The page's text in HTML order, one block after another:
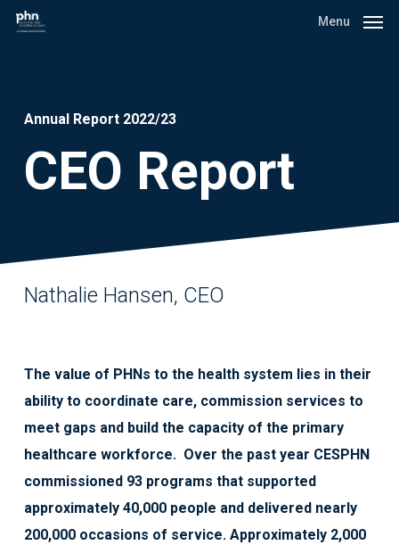
Skip
Menu
Annual Report 2022/23
CEO Report
Nathalie Hansen, CEO
The value of PHNs to the health system lies in their
ability to coordinate care, commission services to
meet gaps and build the capacity of the primary
healthcare workforce. Over the past year CESPHN
commissioned 93 programs that supported
approximately 40,000 people and delivered nearly
200,000 occasions of service. Approximately 2,000